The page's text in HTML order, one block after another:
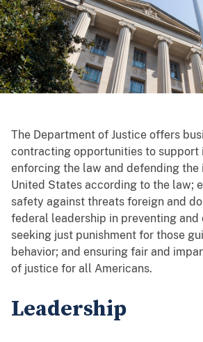
The Department of Justice offers
contracting opportunities to support
enforcing the law and defending the
United States according to the law;
safety against threats foreign and
federal leadership in preventing
seeking just punishment for those
behavior; and ensuring fair and
of justice for all Americans.
Leadership